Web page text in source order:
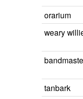
orarium
weary
tanbark